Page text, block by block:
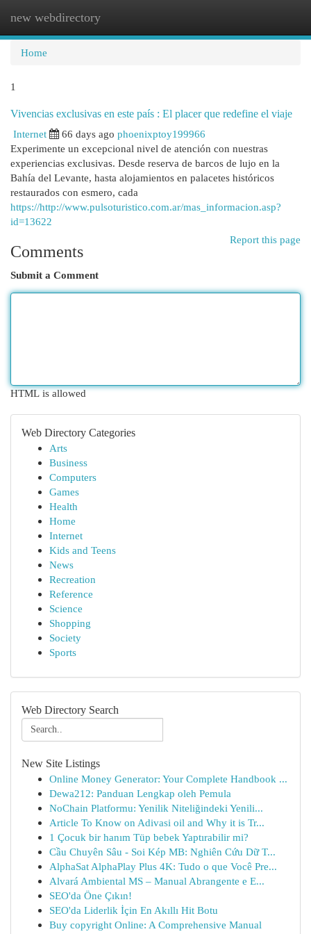
new webdirectory
Home
1
Vivencias exclusivas en este país : El placer que redefine el viaje
Internet
66 days ago phoenixptoy199966
Experimente un excepcional nivel de atención con nuestras
experiencias exclusivas. Desde reserva de barcos de lujo en la
Bahía del Levante, hasta alojamientos en palacetes históricos
restaurados con esmero, cada
https://http://www.pulsoturistico.com.ar/mas_informacion.asp?
id=13622
Report this page
Comments
Submit a Comment
HTML is allowed
Web Directory Categories
Arts
Business
Computers
Games
Health
Home
Internet
Kids and Teens
News
Recreation
Reference
Science
Shopping
Society
Sports
Web Directory Search
New Site Listings
Online Money Generator: Your Complete Handbook ...
Dewa212: Panduan Lengkap oleh Pemula
NoChain Platformu: Yenilik Niteliğindeki Yenili...
Article To Know on Adivasi oil and Why it is Tr...
1 Çocuk bir hanım Tüp bebek Yaptırabilir mi?
Cầu Chuyên Sâu - Soi Kép MB: Nghiên Cứu Dữ T...
AlphaSat AlphaPlay Plus 4K: Tudo o que Você Pre...
Alvará Ambiental MS – Manual Abrangente e E...
SEO'da Öne Çıkın!
SEO'da Liderlik İçin En Akıllı Hit Botu
Buy copyright Online: A Comprehensive Manual